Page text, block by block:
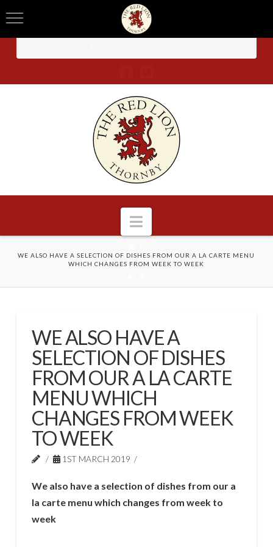
Navigation
WE ALSO HAVE A SELECTION OF DISHES FROM OUR A LA CARTE MENU
WHICH CHANGES FROM WEEK TO WEEK
WE ALSO HAVE A
SELECTION OF DISHES
FROM OUR A LA CARTE
MENU WHICH
CHANGES FROM WEEK
TO WEEK
1ST MARCH 2019
We also have a selection of dishes from our a
la carte menu which changes from week to
week